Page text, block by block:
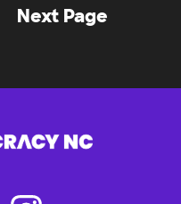
Next Page